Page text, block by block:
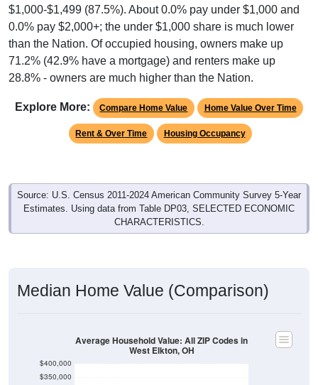
$1,000-$1,499 (87.5%). About 0.0% pay under $1,000 and
0.0% pay $2,000+; the under $1,000 share is much lower
than the Nation. Of occupied housing, owners make up
71.2% (42.9% have a mortgage) and renters make up
28.8% - owners are much higher than the Nation.
Explore More: Compare Home Value Home Value Over Time
Rent & Over Time Housing Occupancy
Source: U.S. Census 2011-2024 American Community Survey 5-Year
Estimates. Using data from Table DP03, SELECTED ECONOMIC
CHARACTERISTICS.
Median Home Value (Comparison)
$350,000
$400,000
Average Household Value: All ZIP Codes in
West Elkton, OH